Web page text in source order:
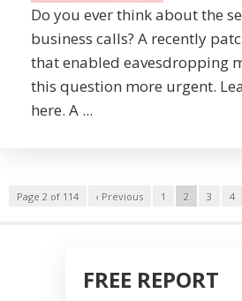
Do you ever think about the
business calls? A recently
that enabled eavesdropping
this question more urgent.
here. A ...
Page 2 of 114 ‹ Previous 1 2 3 4
FREE REPORT